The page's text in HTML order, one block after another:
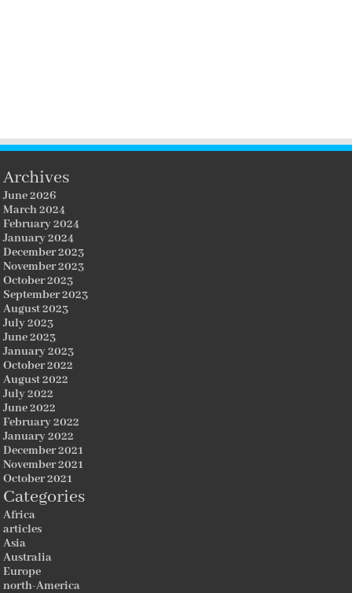
Archives
June 2026
March 2024
February 2024
January 2024
December 2023
November 2023
October 2023
September 2023
August 2023
July 2023
June 2023
January 2023
October 2022
August 2022
July 2022
June 2022
February 2022
January 2022
December 2021
November 2021
October 2021
Categories
Africa
articles
Asia
Australia
Europe
north-America